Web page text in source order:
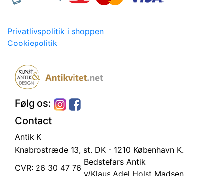
Privatlivspolitik i shoppen
Cookiepolitik
Følg os:
Contact
Antik K
Knabrostræde 13, st. DK - 1210 København K.
CVR: 26 30 47 76
Bedstefars Antik
v/Klaus Adel Holst Madsen